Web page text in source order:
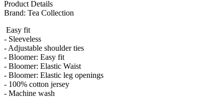
Product Details
Brand: Tea Collection
Easy fit
- Sleeveless
- Adjustable shoulder ties
- Bloomer: Easy fit
- Bloomer: Elastic Waist
- Bloomer: Elastic leg openings
- 100% cotton jersey
- Machine wash